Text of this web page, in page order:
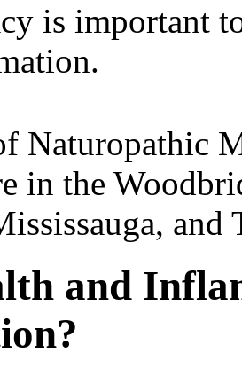
is important
Naturopathic
in the
and
and